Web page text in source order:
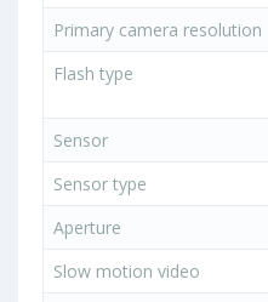
Primary camera resolution
Flash type
Sensor
Sensor type
Aperture
Slow motion video